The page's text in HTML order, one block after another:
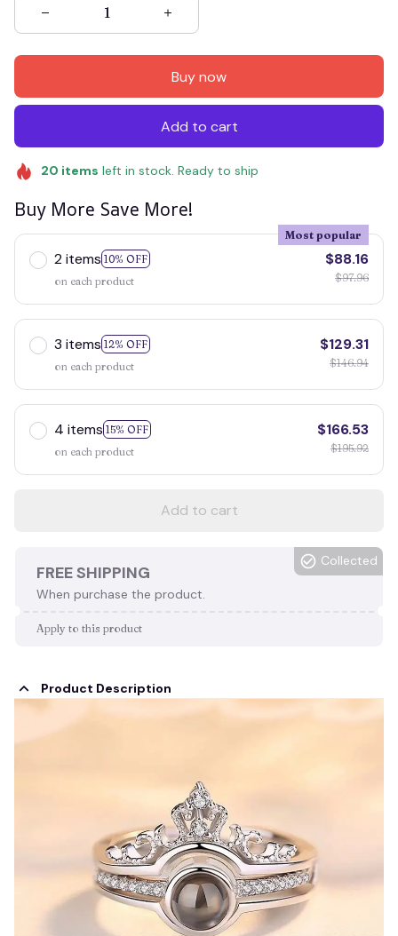
Buy now
Add to cart
20 items left in stock. Ready to ship
Buy More Save More!
2 items 10% OFF
Most popular
on each product
$88.16
$97.96
3 items 12% OFF
on each product
$129.31
$146.94
4 items 15% OFF
on each product
$166.53
$195.92
Add to cart
FREE SHIPPING
When purchase the product.
Collected
Apply to this product
Product Description